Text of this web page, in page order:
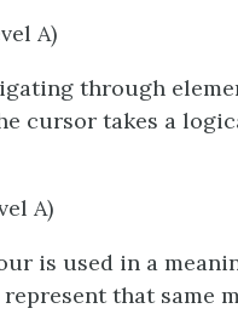
A)
through
cursor takes a
A)
is used in a
that same